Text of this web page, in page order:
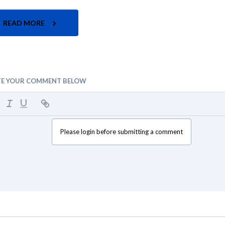
READ MORE
YOUR COMMENT BELOW
Please login before submitting a comment